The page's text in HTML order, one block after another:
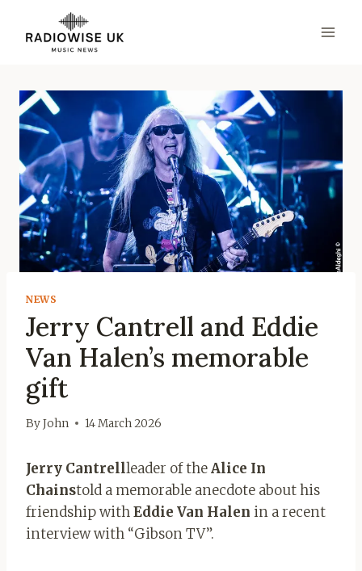
content
NEWS
Jerry Cantrell and Eddie
Van Halen’s memorable
gift
ByJohn 14 March 2026
Jerry Cantrellleader of theAlice In
Chainstold a memorable anecdote about his
friendship withEddie Van Halen in a recent
interview with “Gibson TV”.